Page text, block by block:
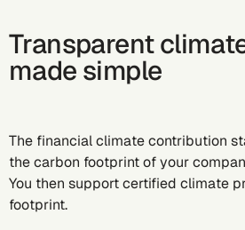
Transparent
made simple
The financial climate contribution
the carbon footprint of your
You then support certified climate
footprint.